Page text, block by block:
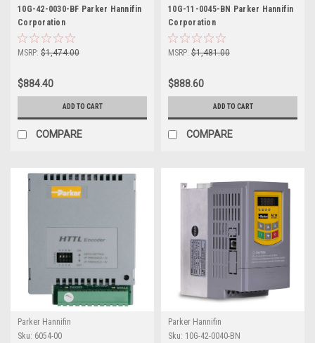
10G-42-0030-BF Parker Hannifin
Corporation
MSRP: $1,474.00
$884.40
ADD TO CART
COMPARE
10G-11-0045-BN Parker Hannifin
Corporation
MSRP: $1,481.00
$888.60
ADD TO CART
COMPARE
Parker Hannifin
Sku: 6054-00
Parker Hannifin
Sku: 10G-42-0040-BN